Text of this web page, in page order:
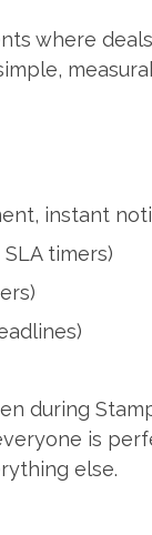
where
instant
timers)
during
is
else.